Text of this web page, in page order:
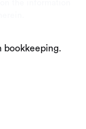
bookkeeping.